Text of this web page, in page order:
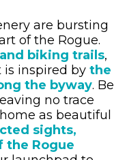
are bursting
of the Rogue.
biking trails,
is inspired by the
the byway. Be
no trace
as beautiful
sights,
the Rogue